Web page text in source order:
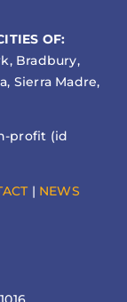
OF:
Bradbury,
Sierra Madre,
profit (id
| NEWS